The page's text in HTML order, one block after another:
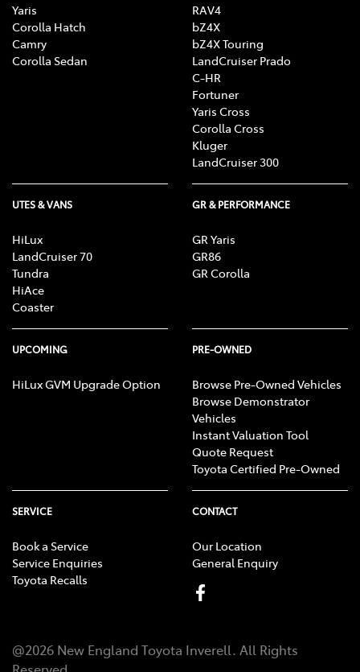
Yaris
Corolla Hatch
Camry
Corolla Sedan
RAV4
bZ4X
bZ4X Touring
LandCruiser Prado
C-HR
Fortuner
Yaris Cross
Corolla Cross
Kluger
LandCruiser 300
UTES & VANS
HiLux
LandCruiser 70
Tundra
HiAce
Coaster
GR & PERFORMANCE
GR Yaris
GR86
GR Corolla
UPCOMING
HiLux GVM Upgrade Option
PRE-OWNED
Browse Pre-Owned Vehicles
Browse Demonstrator
Vehicles
Instant Valuation Tool
Quote Request
Toyota Certified Pre-Owned
SERVICE
Book a Service
Service Enquiries
Toyota Recalls
CONTACT
Our Location
General Enquiry
@2026 New England Toyota Inverell. All Rights